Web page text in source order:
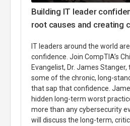
Building IT leader
root causes and creating
IT leaders around the world
confidence. Join CompTIA’s
Evangelist, Dr. James
some of the chronic, long-
that sap that confidence.
hidden long-term worst
more than any cybersecurity
will discuss the long-term,